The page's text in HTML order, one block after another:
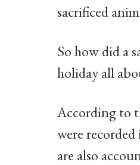
sacrificed
So how did a
holiday all
According to
were
are also